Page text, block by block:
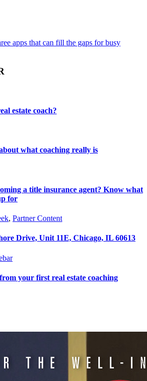
apps that can fill the gaps for busy
estate coach?
what coaching really is
a title insurance agent? Know what
for
, Partner Content
Drive, Unit 11E, Chicago, IL 60613
your first real estate coaching